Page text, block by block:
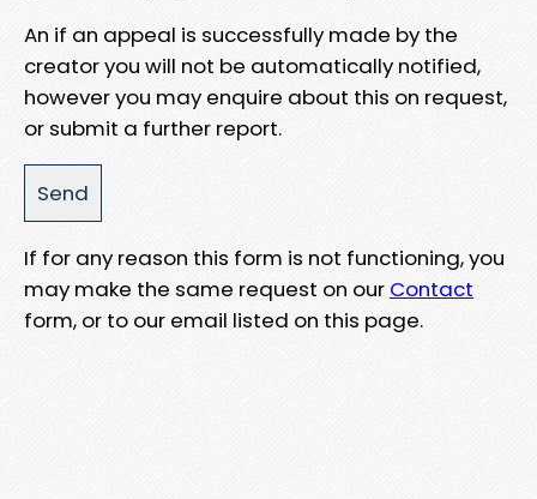
An if an appeal is successfully made by the
creator you will not be automatically notified,
however you may enquire about this on request,
or submit a further report.
If for any reason this form is not functioning, you
may make the same request on our Contact
form, or to our email listed on this page.